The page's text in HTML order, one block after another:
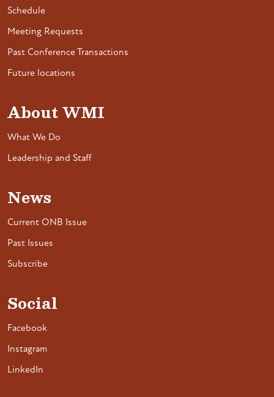
Schedule
Meeting Requests
Past Conference Transactions
Future locations
About WMI
What We Do
Leadership and Staff
News
Current ONB Issue
Past Issues
Subscribe
Social
Facebook
Instagram
LinkedIn